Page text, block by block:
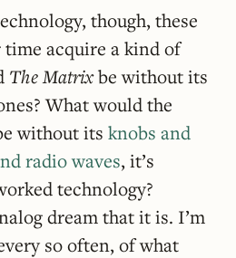
though, these
acquire a kind of
The Matrixbe without its
What would the
without its knobs and
radio waves, it’s
technology?
dream that it is. I’m
so often, of what